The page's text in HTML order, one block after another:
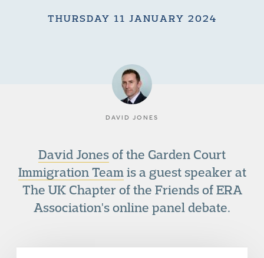
THURSDAY 11 JANUARY 2024
DAVID JONES
David Jonesof the Garden Court
Immigration Teamis a guest speaker at
The UK Chapter of the Friends of ERA
Association's online panel debate.